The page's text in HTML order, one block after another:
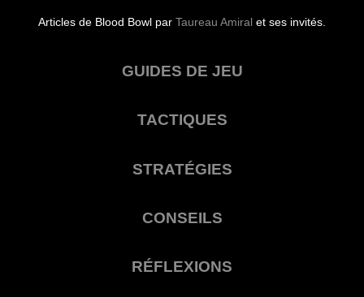
Articles de Blood Bowl par Taureau Amiral et ses invités.
GUIDES DE JEU
TACTIQUES
STRATÉGIES
CONSEILS
RÉFLEXIONS